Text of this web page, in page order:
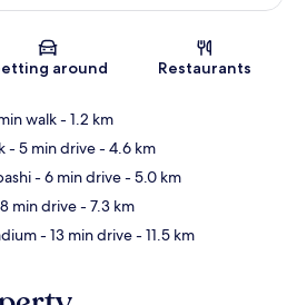
Map
around Restaurants
walk- 1.2 km
- 5 min drive- 4.6 km
- 6 min drive- 5.0 km
min drive- 7.3 km
- 13 min drive- 11.5 km